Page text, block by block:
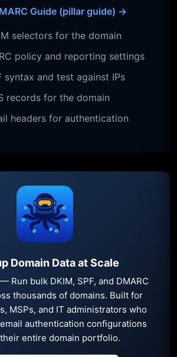
Guide (pillar guide) →
selectors for the domain
policy and reporting settings
syntax and test against IPs
records for the domain
headers for authentication
Domain Data at Scale
Run bulk DKIM, SPF, and DMARC
thousands of domains. Built for
MSPs, and IT administrators who
authentication configurations
entire domain portfolio.